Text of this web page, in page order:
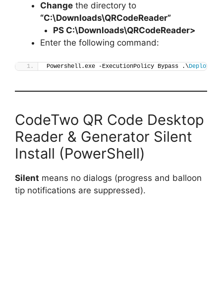
Change the directory to
“C:\Downloads\QRCodeReader”
PS C:\Downloads\QRCodeReader>
Enter the following command:
Powershell.exe -ExecutionPolicy Bypass .\Deploy-
CodeTwo QR Code Desktop
Reader & Generator Silent
Install (PowerShell)
Silent means no dialogs (progress and balloon
tip notifications are suppressed).